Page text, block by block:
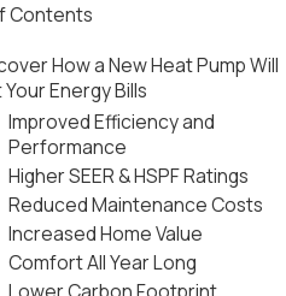
Contents
How a New Heat Pump Will
Energy Bills
Improved Efficiency and
Performance
Higher SEER & HSPF Ratings
Reduced Maintenance Costs
Increased Home Value
Comfort All Year Long